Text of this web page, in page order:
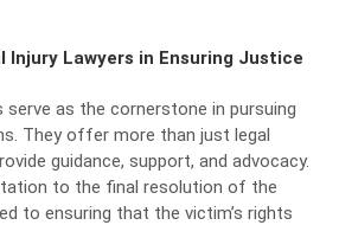
Injury Lawyers in Ensuring Justice
serve as the cornerstone in pursuing
They offer more than just legal
guidance, support, and advocacy.
to the final resolution of the
to ensuring that the victim’s rights